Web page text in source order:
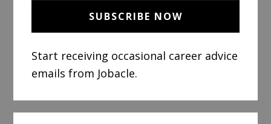
Start receiving occasional career advice
emails from Jobacle.